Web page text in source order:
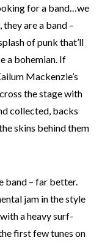
for a band…we
they are a band –
of punk that’ll
a bohemian. If
Mackenzie’s
the stage with
collected, backs
skins behind them
band – far better.
jam in the style
a heavy surf-
first few tunes on